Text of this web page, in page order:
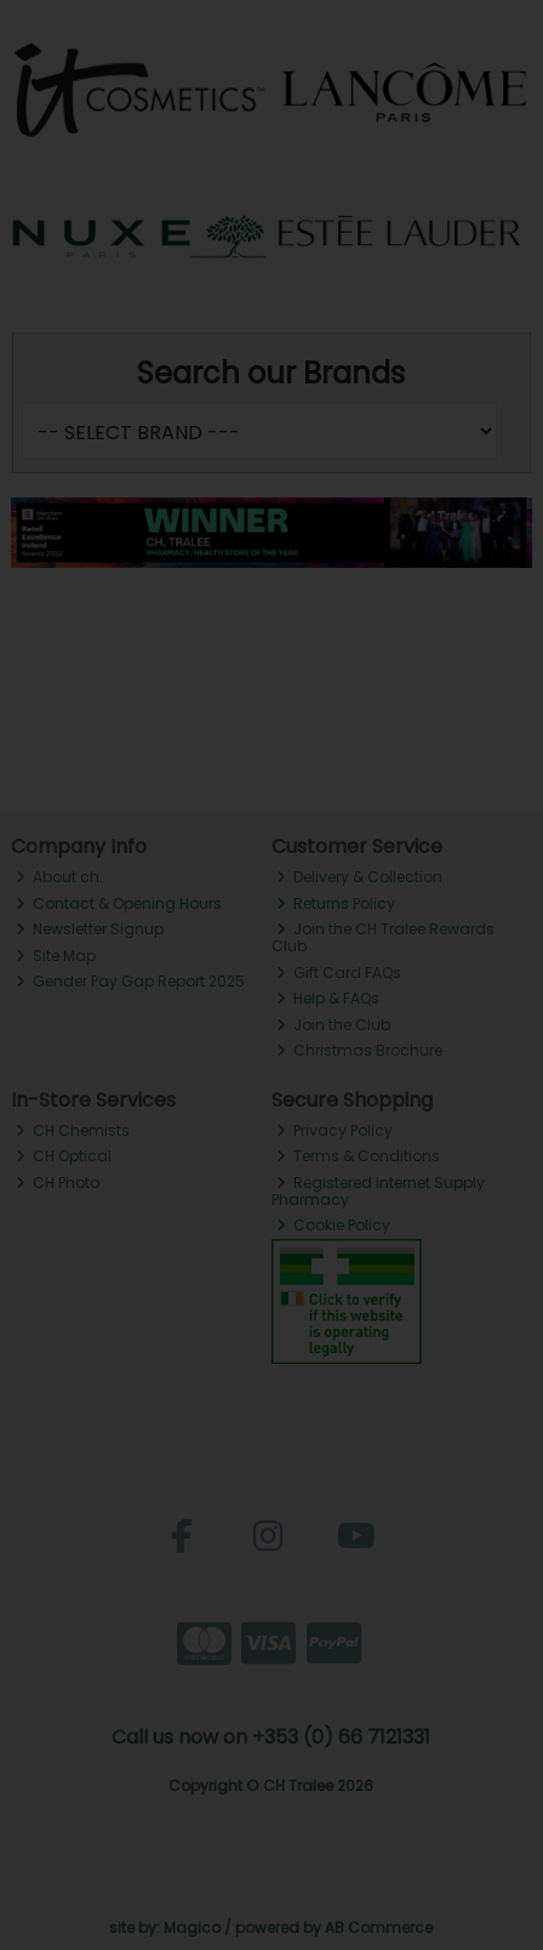
Search our Brands
Company Info
About ch.
Contact & Opening Hours
Newsletter Signup
Site Map
Gender Pay Gap Report 2025
Customer Service
Delivery & Collection
Returns Policy
Join the CH Tralee Rewards
Club
Gift Card FAQs
Help & FAQs
Join the Club
Christmas Brochure
In-Store Services
CH Chemists
CH Optical
CH Photo
Secure Shopping
Privacy Policy
Terms & Conditions
Registered Internet Supply
Pharmacy
Cookie Policy
Call us now on +353 (0) 66 7121331
Copyright © CH Tralee 2026
site by: Magico / powered by AB Commerce